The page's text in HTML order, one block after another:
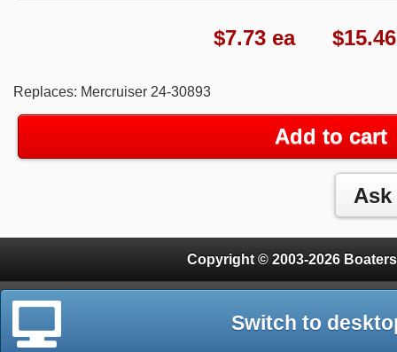
$7.73ea $15.46
Replaces: Mercruiser 24-30893
Add to cart
Copyright © 2003-2026
Switch to